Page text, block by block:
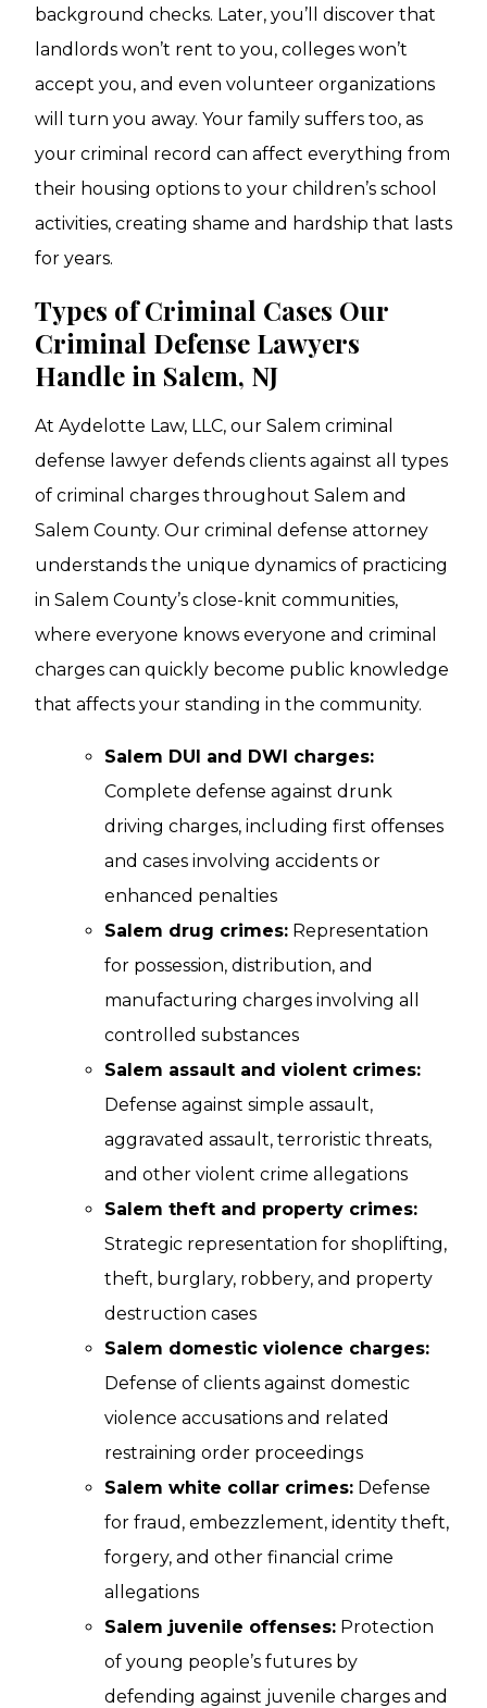
background checks. Later, you’ll discover that
landlords won’t rent to you, colleges won’t
accept you, and even volunteer organizations
will turn you away. Your family suffers too, as
your criminal record can affect everything from
their housing options to your children’s school
activities, creating shame and hardship that lasts
for years.
Types of Criminal Cases Our
Criminal Defense Lawyers
Handle in Salem, NJ
At Aydelotte Law, LLC, our Salem criminal
defense lawyer defends clients against all types
of criminal charges throughout Salem and
Salem County. Our criminal defense attorney
understands the unique dynamics of practicing
in Salem County’s close-knit communities,
where everyone knows everyone and criminal
charges can quickly become public knowledge
that affects your standing in the community.
Salem DUI and DWI charges:
Complete defense against drunk
driving charges, including first offenses
and cases involving accidents or
enhanced penalties
Salem drug crimes: Representation
for possession, distribution, and
manufacturing charges involving all
controlled substances
Salem assault and violent crimes:
Defense against simple assault,
aggravated assault, terroristic threats,
and other violent crime allegations
Salem theft and property crimes:
Strategic representation for shoplifting,
theft, burglary, robbery, and property
destruction cases
Salem domestic violence charges:
Defense of clients against domestic
violence accusations and related
restraining order proceedings
Salem white collar crimes: Defense
for fraud, embezzlement, identity theft,
forgery, and other financial crime
allegations
Salem juvenile offenses: Protection
of young people’s futures by
defending against juvenile charges and